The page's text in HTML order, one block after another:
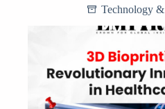
Technology